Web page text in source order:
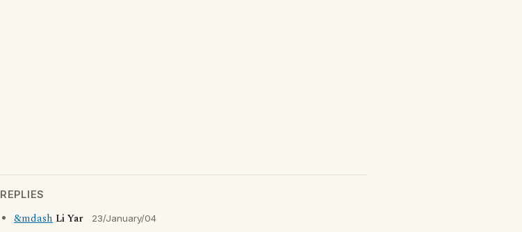
REPLIES
&mdash Li Yar 23/January/04